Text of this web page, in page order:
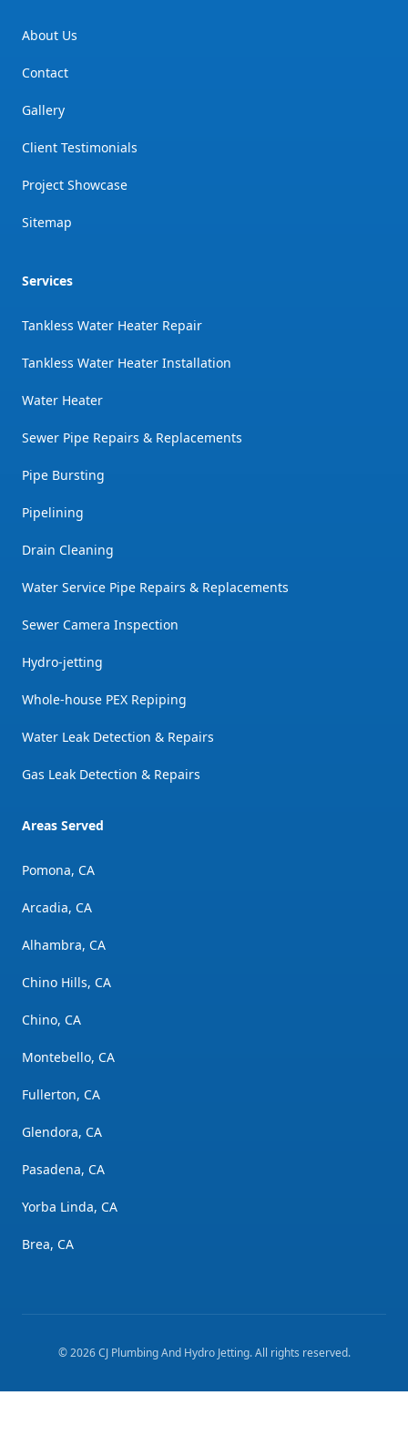
About Us
Contact
Gallery
Client Testimonials
Project Showcase
Sitemap
Services
Tankless Water Heater Repair
Tankless Water Heater Installation
Water Heater
Sewer Pipe Repairs & Replacements
Pipe Bursting
Pipelining
Drain Cleaning
Water Service Pipe Repairs & Replacements
Sewer Camera Inspection
Hydro-jetting
Whole-house PEX Repiping
Water Leak Detection & Repairs
Gas Leak Detection & Repairs
Areas Served
Pomona, CA
Arcadia, CA
Alhambra, CA
Chino Hills, CA
Chino, CA
Montebello, CA
Fullerton, CA
Glendora, CA
Pasadena, CA
Yorba Linda, CA
Brea, CA
©2026 CJ Plumbing And Hydro Jetting. All rights reserved.